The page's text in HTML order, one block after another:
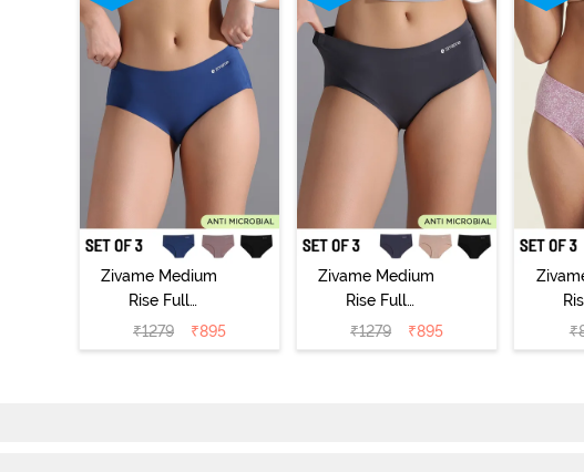
Zivame Medium
Rise Full
Coverage No
Visible Panty
₹1279 ₹895
Zivame Medium
Rise Full
Coverage No
Visible Panty
₹1279 ₹895 ₹